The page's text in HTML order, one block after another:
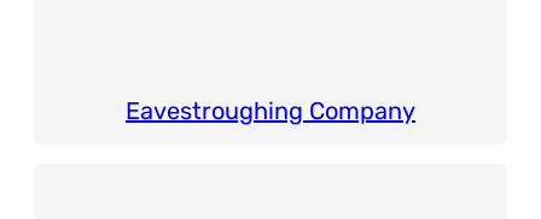
Eavestroughing Company